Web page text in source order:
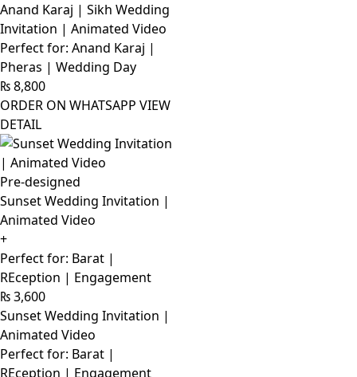
Anand Karaj | Sikh Wedding
Invitation | Animated Video
Perfect for: Anand Karaj |
Pheras | Wedding Day
₨8,800
ORDER ON WHATSAPP VIEW
DETAIL
Pre-designed
Sunset Wedding Invitation |
Animated Video
+
Perfect for: Barat |
REception | Engagement
₨3,600
Sunset Wedding Invitation |
Animated Video
Perfect for: Barat |
REception | Engagement